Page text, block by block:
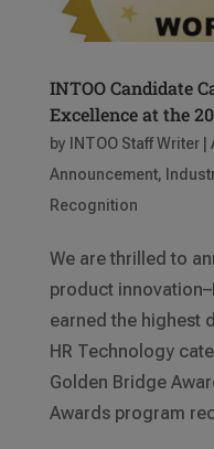
INTOO Candidate
Excellence at the
by INTOO Staff Writer|
Announcement,
Recognition
We are thrilled to
product
earned the highest
HR Technology
Golden Bridge
Awards program